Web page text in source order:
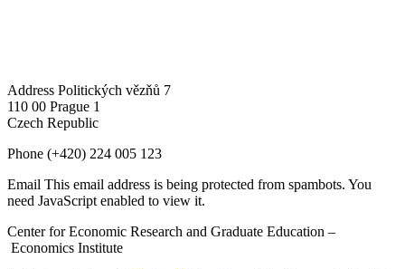
Address Politických vězňů 7
110 00 Prague 1
Czech Republic
Phone (+420) 224 005 123
Email This email address is being protected from spambots. You
need JavaScript enabled to view it.
Center for Economic Research and Graduate Education –
Economics Institute